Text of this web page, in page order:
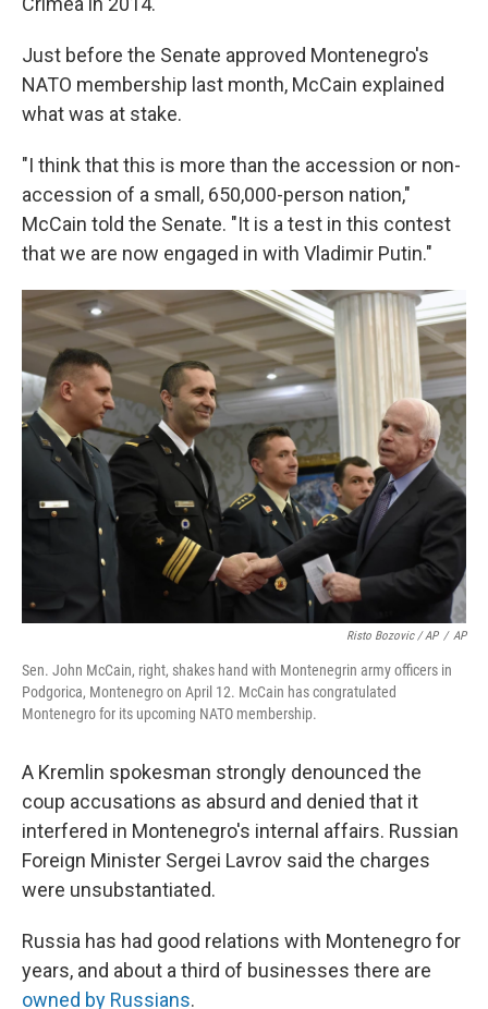
Just before the Senate approved Montenegro's
NATO membership last month, McCain explained
what was at stake.
"I think that this is more than the accession or non-
accession of a small, 650,000-person nation,"
McCain told the Senate. "It is a test in this contest
that we are now engaged in with Vladimir Putin."
Risto Bozovic / AP / AP
Sen. John McCain, right, shakes hand with Montenegrin army officers in
Podgorica, Montenegro on April 12. McCain has congratulated
Montenegro for its upcoming NATO membership.
A Kremlin spokesman strongly denounced the
coup accusations as absurd and denied that it
interfered in Montenegro's internal affairs. Russian
Foreign Minister Sergei Lavrov said the charges
were unsubstantiated.
Russia has had good relations with Montenegro for
years, and about a third of businesses there are
owned by Russians.